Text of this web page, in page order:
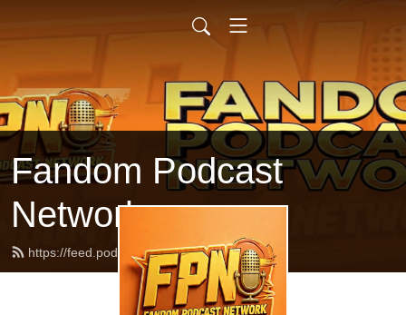
Fandom Podcast
Network
https://feed.podbean.com/fpnet/feed.xml